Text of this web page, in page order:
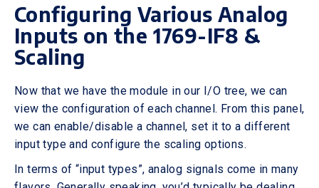
Configuring Various Analog
Inputs on the 1769-IF8 &
Scaling
Now that we have the module in our I/O tree, we can
view the configuration of each channel. From this panel,
we can enable/disable a channel, set it to a different
input type and configure the scaling options.
In terms of “input types”, analog signals come in many